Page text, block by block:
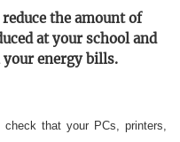
the amount of
at your school and
your energy bills.
that your PCs, printers,